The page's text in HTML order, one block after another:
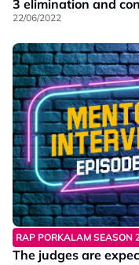
3 elimination and
22/06/2022
RAP PORKALAM SEASON
The judges are